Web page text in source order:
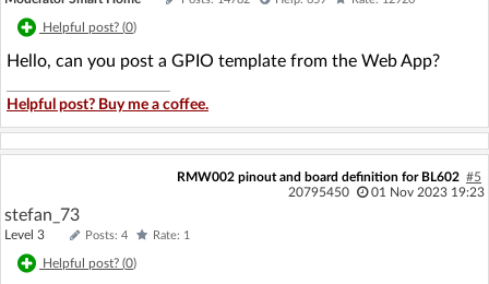
Helpful post? (0)
Hello, can you post a GPIO template from the Web App?
Helpful post? Buy me a coffee.
RMW002 pinout and board definition for BL602 #5
20795450
01 Nov 2023 19:23
stefan_73
Level 3 Posts: 4 Rate: 1
Helpful post? (0)